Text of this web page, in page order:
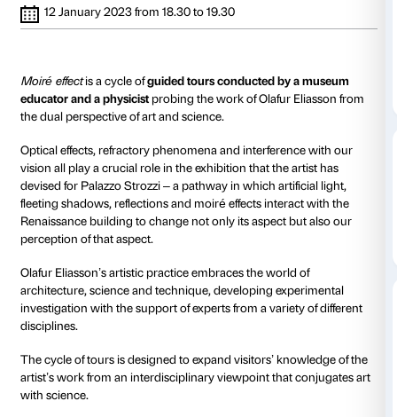
to 12 January 2023
13 October 2022 from 18.30
to 19.30
21 October
to 19.00
10 November 2022 from
18.30 to 19.30
18
18.00 to 19.00
9 December 2022 from
18.00 to 19.00
15 December
18.30 to 19.30
12 January 2023 from 18.30 to 19.30
Moiré effectis a cycle ofguided tours conducted by
educator and a physicist probing the work of Olafur